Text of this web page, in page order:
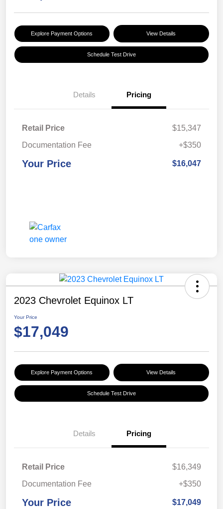
Explore Payment Options View Details
Schedule Test Drive
Details Pricing
Retail Price
$15,347
Documentation Fee
+$350
Your Price $16,047
2023 Chevrolet Equinox LT
Your Price
$17,049
Explore Payment Options View Details
Schedule Test Drive
Details Pricing
Retail Price
$16,349
Documentation Fee
+$350
Your Price $17,049